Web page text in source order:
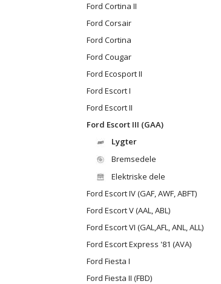
Ford Cortina II
Ford Corsair
Ford Cortina
Ford Cougar
Ford Ecosport II
Ford Escort I
Ford Escort II
Ford Escort III (GAA)
Lygter
Bremsedele
Elektriske dele
Ford Escort IV (GAF, AWF, ABFT)
Ford Escort V (AAL, ABL)
Ford Escort VI (GAL,AFL, ANL, ALL)
Ford Escort Express '81 (AVA)
Ford Fiesta I
Ford Fiesta II (FBD)